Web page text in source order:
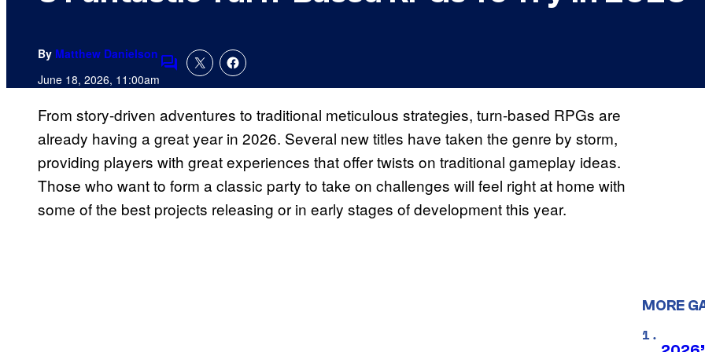
By Matthew Danielson
June 18, 2026, 11:00amComments
From story-driven adventures to traditional meticulous strategies, turn-based RPGs are
already having a great year in 2026. Several new titles have taken the genre by storm,
providing players with great experiences that offer twists on traditional gameplay ideas.
Those who want to form a classic party to take on challenges will feel right at home with
some of the best projects releasing or in early stages of development this year.
MORE